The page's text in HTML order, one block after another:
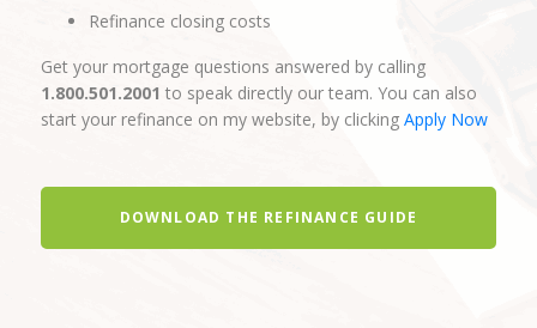
Refinance closing costs
Get your mortgage questions answered by calling
1.800.501.2001 to speak directly our team. You can also
start your refinance on my website, by clicking Apply Now
DOWNLOAD THE REFINANCE GUIDE